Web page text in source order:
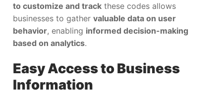
to customize and track these codes allows
businesses to gather valuable data on user
behavior, enabling informed decision-making
based on analytics.
Easy Access to Business
Information